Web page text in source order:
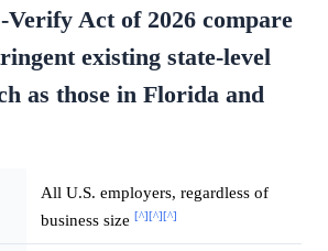
Act of 2026 compare
existing state-level
as those in Florida and
All U.S. employers, regardless of
business size [^][^][^]